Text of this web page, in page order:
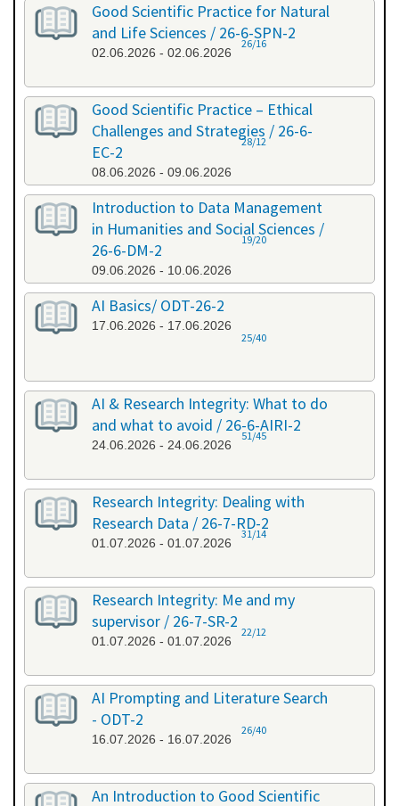
Good Scientific Practice for Natural
and Life Sciences / 26-6-SPN-2
02.06.2026 - 02.06.2026
26/16
Good Scientific Practice – Ethical
Challenges and Strategies / 26-6-
EC-2
08.06.2026 - 09.06.2026
28/12
Introduction to Data Management
in Humanities and Social Sciences /
26-6-DM-2
09.06.2026 - 10.06.2026
19/20
AI Basics/ ODT-26-2
17.06.2026 - 17.06.2026
25/40
AI & Research Integrity: What to do
and what to avoid / 26-6-AIRI-2
24.06.2026 - 24.06.2026
51/45
Research Integrity: Dealing with
Research Data / 26-7-RD-2
01.07.2026 - 01.07.2026
31/14
Research Integrity: Me and my
supervisor / 26-7-SR-2
01.07.2026 - 01.07.2026
22/12
AI Prompting and Literature Search
- ODT-2
16.07.2026 - 16.07.2026
26/40
An Introduction to Good Scientific